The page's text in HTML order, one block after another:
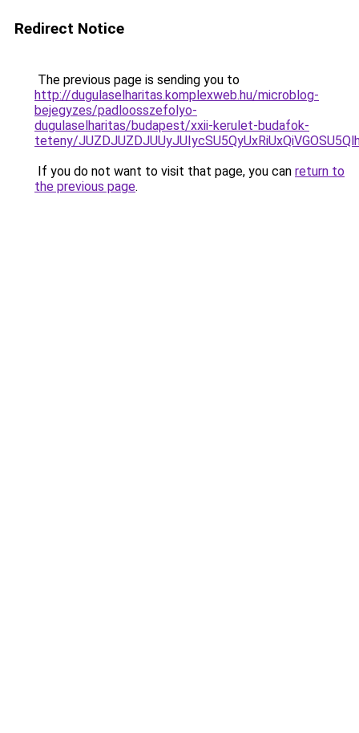
Redirect Notice
The previous page is sending you to
http://dugulaselharitas.komplexweb.hu/microblog-
bejegyzes/padloosszefolyo-
dugulaselharitas/budapest/xxii-kerulet-budafok-
teteny/
If you do not want to visit that page, you can return to
the previous page.